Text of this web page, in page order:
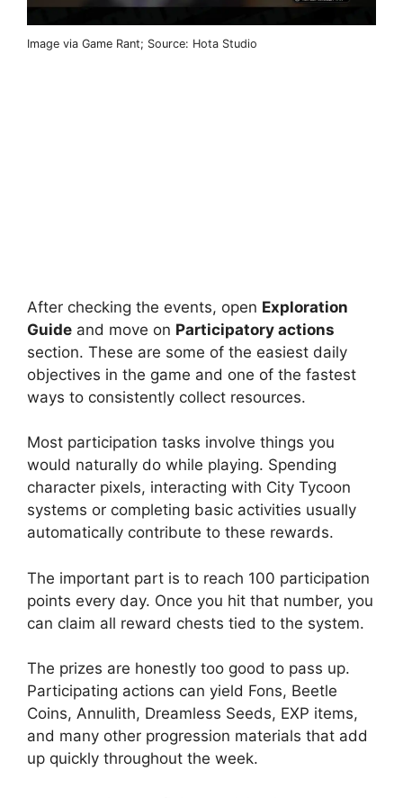
Image via Game Rant; Source: Hota Studio
After checking the events, open Exploration
Guide and move on Participatory actions
section. These are some of the easiest daily
objectives in the game and one of the fastest
ways to consistently collect resources.
Most participation tasks involve things you
would naturally do while playing. Spending
character pixels, interacting with City Tycoon
systems or completing basic activities usually
automatically contribute to these rewards.
The important part is to reach 100 participation
points every day. Once you hit that number, you
can claim all reward chests tied to the system.
The prizes are honestly too good to pass up.
Participating actions can yield Fons, Beetle
Coins, Annulith, Dreamless Seeds, EXP items,
and many other progression materials that add
up quickly throughout the week.